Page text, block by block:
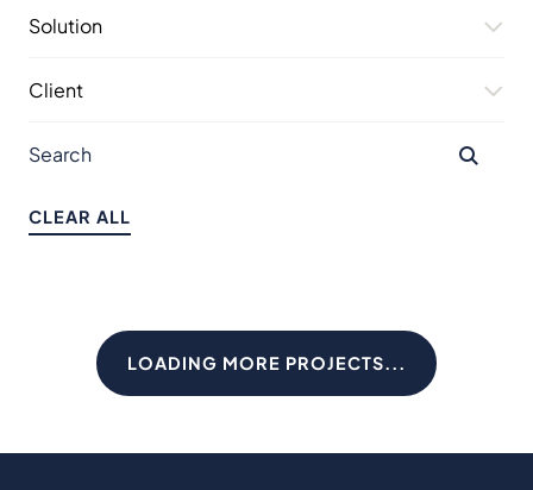
Solution
Client
CLEAR ALL
LOADING MORE PROJECTS...